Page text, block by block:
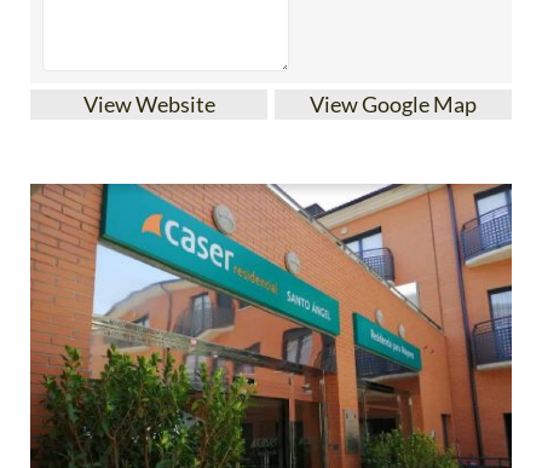
View Website View Google Map